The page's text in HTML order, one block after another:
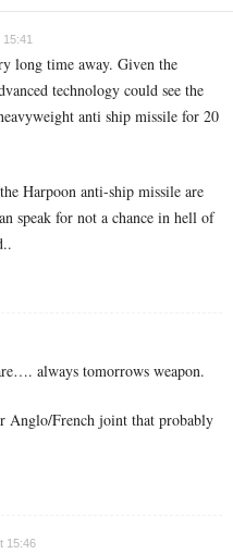
15:41
long time away. Given the
technology could see the
anti ship missile for 20
Harpoon anti-ship missile are
speak for not a chance in hell of
always tomorrows weapon.
Anglo/French joint that probably
15:46